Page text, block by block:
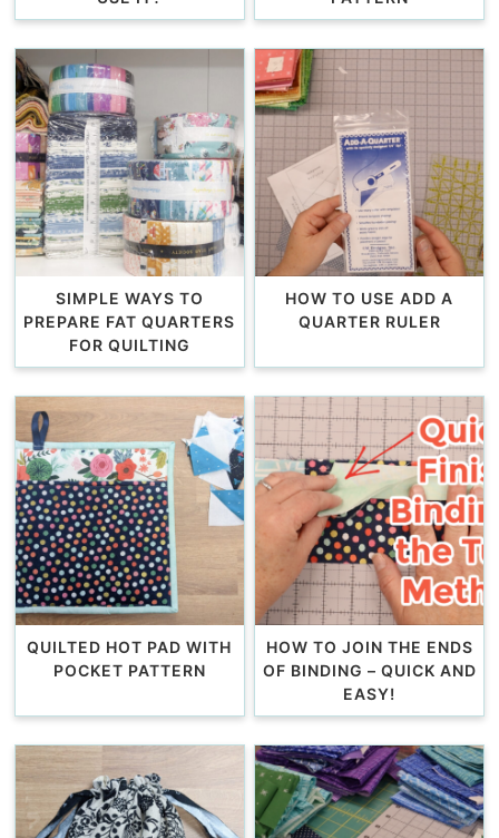
SIMPLE WAYS TO
PREPARE FAT QUARTERS
FOR QUILTING
HOW TO USE ADD A
QUARTER RULER
QUILTED HOT PAD WITH
POCKET PATTERN
HOW TO JOIN THE ENDS
OF BINDING – QUICK AND
EASY!